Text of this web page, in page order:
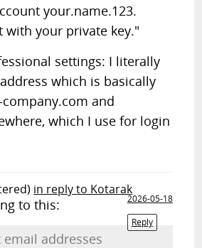
your.name.123.
with your private key."
settings: I literally
which is basically
and
which I use for login
in reply to Kotarak
2026-05-18
Reply
to this:
email addresses